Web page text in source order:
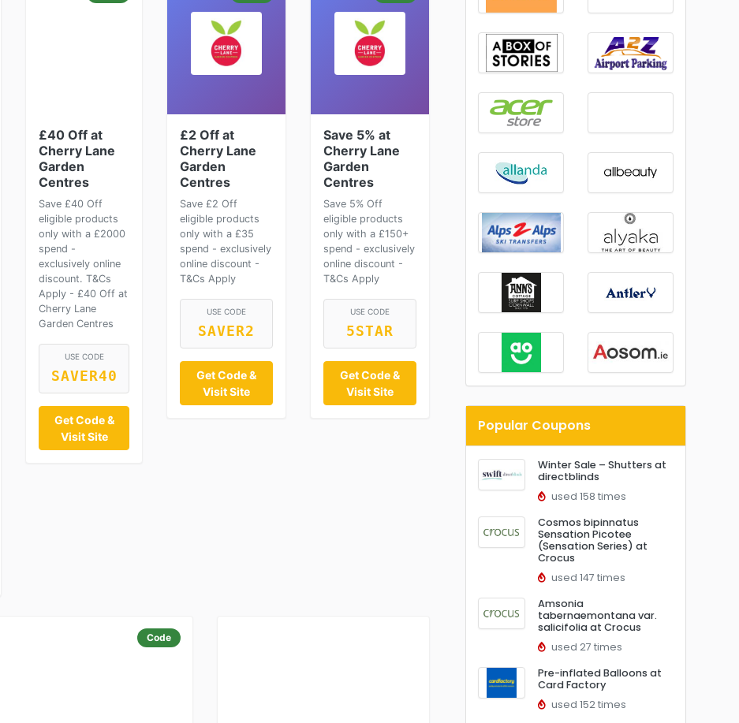
£40 Off at
Cherry Lane
Garden
Centres
Save £40 Off
eligible products
only with a £2000
spend -
exclusively online
discount. T&Cs
Apply - £40 Off at
Cherry Lane
Garden Centres
USE CODE
SAVER40
Get Code &
Visit Site
£2 Off at
Cherry Lane
Garden
Centres
Save £2 Off
eligible products
only with a £35
spend - exclusively
online discount -
T&Cs Apply
USE CODE
SAVER2
Get Code &
Visit Site
Save 5% at
Cherry Lane
Garden
Centres
Save 5% Off
eligible products
only with a £150+
spend - exclusively
online discount -
T&Cs Apply
USE CODE
5STAR
Get Code &
Visit Site
Code
Popular Coupons
Winter Sale – Shutters at
directblinds
used 158 times
Cosmos bipinnatus
Sensation Picotee
(Sensation Series) at
Crocus
used 147 times
Amsonia
tabernaemontana var.
salicifolia at Crocus
used 27 times
Pre-inflated Balloons at
Card Factory
used 152 times